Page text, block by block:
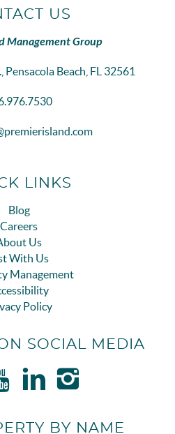
US
Management Group
Pensacola Beach, FL 32561
LINKS
Blog
Careers
Us
With Us
Management
Policy
SOCIAL MEDIA
BY NAME